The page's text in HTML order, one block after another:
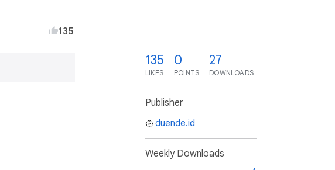
135
135
LIKES
0
POINTS
27
DOWNLOADS
Publisher
duende.id
Weekly Downloads